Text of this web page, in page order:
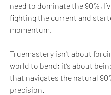
need to dominate the 90%,
fighting the current and
momentum.
Truemastery isn't about
world to bend; it’s about
that navigates the natural
precision.